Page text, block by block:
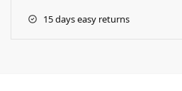
15 days easy returns